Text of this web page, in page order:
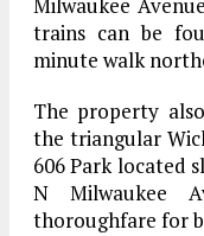
Milwaukee
trains can be
minute walk
The property
the triangular
606 Park located
N Milwaukee
thoroughfare for